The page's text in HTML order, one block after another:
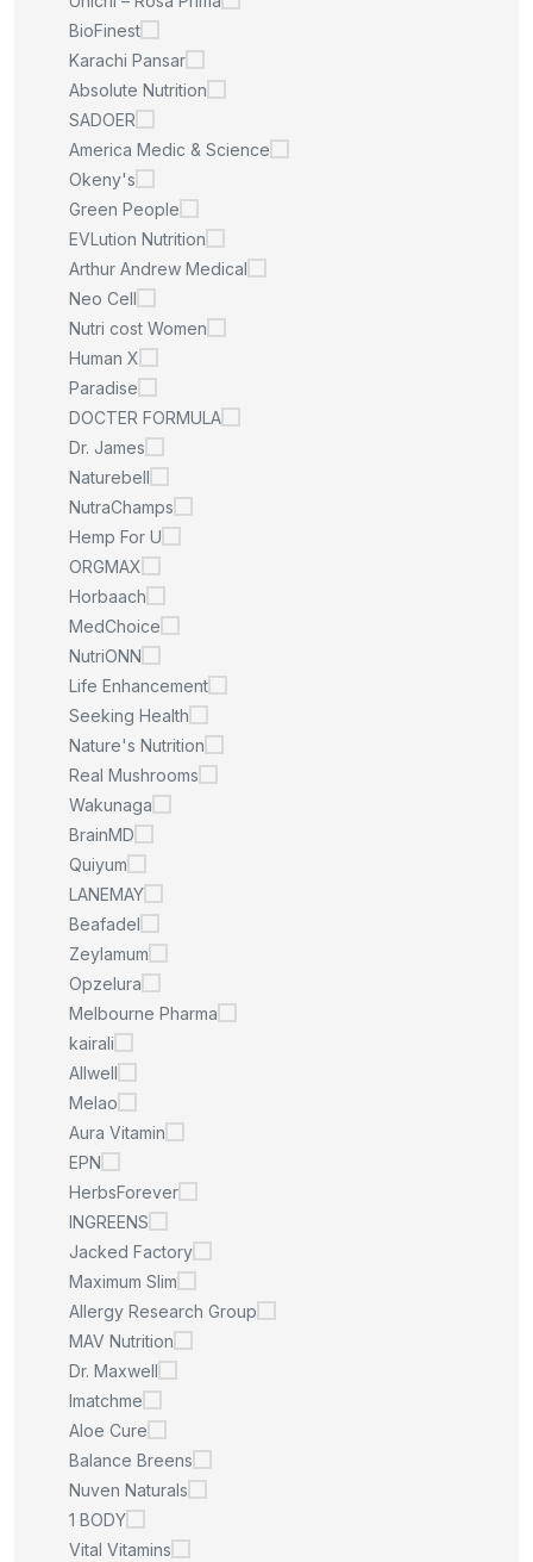
BioFinest
Karachi Pansar
Absolute Nutrition
SADOER
America Medic & Science
Okeny's
Green People
EVLution Nutrition
Arthur Andrew Medical
Neo Cell
Nutri cost Women
Human X
Paradise
DOCTER FORMULA
Dr. James
Naturebell
NutraChamps
Hemp For U
ORGMAX
Horbaach
MedChoice
NutriONN
Life Enhancement
Seeking Health
Nature's Nutrition
Real Mushrooms
Wakunaga
BrainMD
Quiyum
LANEMAY
Beafadel
Zeylamum
Opzelura
Melbourne Pharma
kairali
Allwell
Melao
Aura Vitamin
EPN
HerbsForever
INGREENS
Jacked Factory
Maximum Slim
Allergy Research Group
MAV Nutrition
Dr. Maxwell
Imatchme
Aloe Cure
Balance Breens
Nuven Naturals
1 BODY
Vital Vitamins